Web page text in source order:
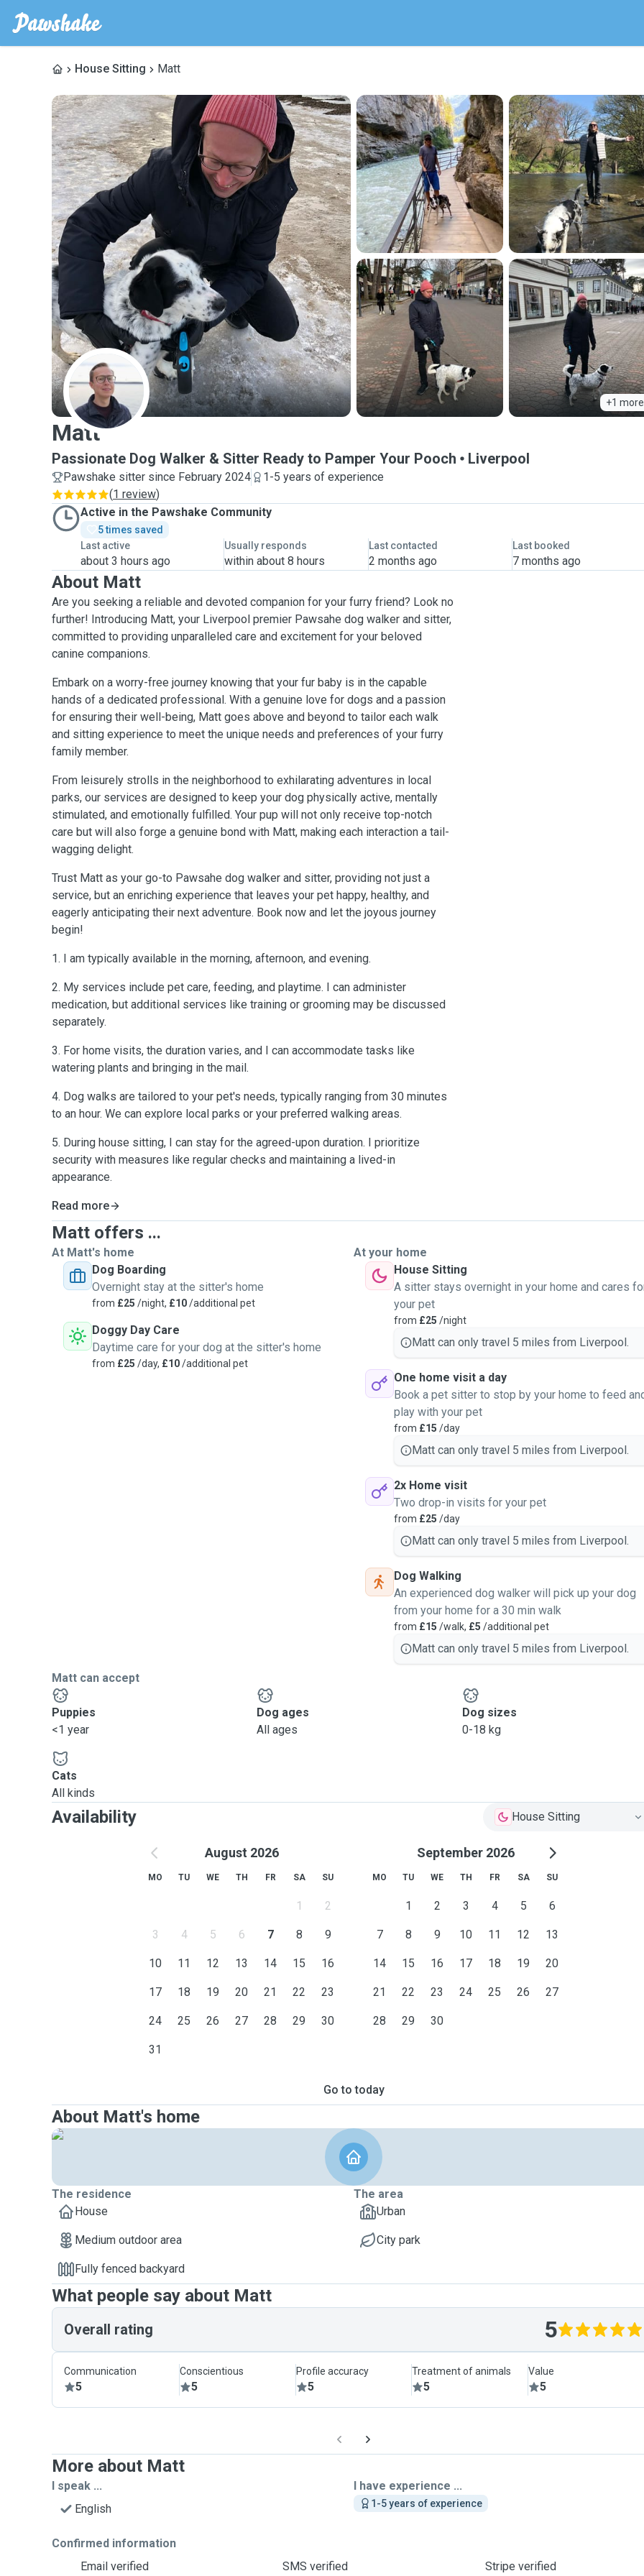
House Sitting Matt
+1 more
M
Matt
Passionate Dog Walker & Sitter Ready to Pamper Your Pooch Liverpool
Pawshake sitter since February 2024
1-5 years of experience
(1 review)
Active in the Pawshake Community
5 times saved
Last active
about 3 hours ago
Usually responds
within about 8 hours
Last contacted
2 months ago
Last booked
7 months ago
About Matt
Are you seeking a reliable and devoted companion for your furry friend? Look no
further! Introducing Matt, your Liverpool premier Pawsahe dog walker and sitter,
committed to providing unparalleled care and excitement for your beloved
canine companions.
Embark on a worry-free journey knowing that your fur baby is in the capable
hands of a dedicated professional. With a genuine love for dogs and a passion
for ensuring their well-being, Matt goes above and beyond to tailor each walk
and sitting experience to meet the unique needs and preferences of your furry
family member.
From leisurely strolls in the neighborhood to exhilarating adventures in local
parks, our services are designed to keep your dog physically active, mentally
stimulated, and emotionally fulfilled. Your pup will not only receive top-notch
care but will also forge a genuine bond with Matt, making each interaction a tail-
wagging delight.
Trust Matt as your go-to Pawsahe dog walker and sitter, providing not just a
service, but an enriching experience that leaves your pet happy, healthy, and
eagerly anticipating their next adventure. Book now and let the joyous journey
begin!
1. I am typically available in the morning, afternoon, and evening.
2. My services include pet care, feeding, and playtime. I can administer
medication, but additional services like training or grooming may be discussed
separately.
3. For home visits, the duration varies, and I can accommodate tasks like
watering plants and bringing in the mail.
4. Dog walks are tailored to your pet's needs, typically ranging from 30 minutes
to an hour. We can explore local parks or your preferred walking areas.
5. During house sitting, I can stay for the agreed-upon duration. I prioritize
security with measures like regular checks and maintaining a lived-in
appearance.
Read more
Matt offers ...
At Matt's home
Dog Boarding
Overnight stay at the sitter's home
from £25 /night, £10/additional pet
Doggy Day Care
Daytime care for your dog at the sitter's home
from £25 /day, £10/additional pet
At your home
House Sitting
A sitter stays overnight in your home and cares
your pet
from £25 /night
Matt can only travel 5 miles from Liverpool.
One home visit a day
Book a pet sitter to stop by your home to feed
play with your pet
from £15 /day
Matt can only travel 5 miles from Liverpool.
2x Home visit
Two drop-in visits for your pet
from £25 /day
Matt can only travel 5 miles from Liverpool.
Dog Walking
An experienced dog walker will pick up your dog
from your home for a 30 min walk
from £15 /walk, £5 /additional pet
Matt can only travel 5 miles from Liverpool.
Matt can accept
Puppies
<1 year
Dog ages
All ages
Dog sizes
0-18 kg
Cats
All kinds
Availability House Sitting
August 2026
MO TU WE TH FR SA SU
1 2
3 4 5 6 7 8 9
10 11 12 13 14 15 16
17 18 19 20 21 22 23
24 25 26 27 28 29 30
31
September 2026
MO TU WE TH FR SA SU
1 2 3 4 5 6
7 8 9 10 11 12 13
14 15 16 17 18 19 20
21 22 23 24 25 26 27
28 29 30
Go to today
About Matt's home
The residence
House
Medium outdoor area
Fully fenced backyard
The area
Urban
City park
What people say about Matt
Overall rating 5
Communication
5
Conscientious
5
Profile accuracy
5
Treatment of animals
5
Value
5
More about Matt
I speak ...
English
I have experience ...
1-5 years of experience
Confirmed information
Email verified
SMS verified Stripe verified